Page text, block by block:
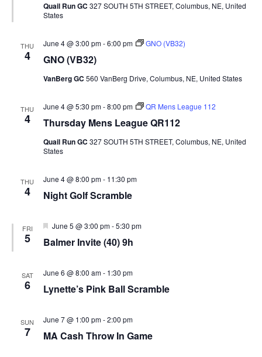
Quail Run GC 327 SOUTH 5TH STREET, Columbus, NE, United
States
THU
4 GNO (VB32)
June 4 @ 3:00 pm-6:00 pm GNO (VB32)
VanBerg GC 560 VanBerg Drive, Columbus, NE, United States
THU
4 Thursday Mens League QR112
June 4 @ 5:30 pm-8:00 pm QR Mens League 112
Quail Run GC 327 SOUTH 5TH STREET, Columbus, NE, United
States
THU
4 Night Golf Scramble
June 4 @ 8:00 pm- 11:30 pm
FRI
5 Balmer Invite (40) 9h
Featured
June 5 @ 3:00 pm-5:30 pm
SAT
6 Lynette’s Pink Ball Scramble
June 6 @ 8:00 am- 1:30 pm
SUN
7 MA Cash Throw In Game
June 7 @ 1:00 pm-2:00 pm